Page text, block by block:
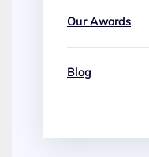
Our Awards
Blog